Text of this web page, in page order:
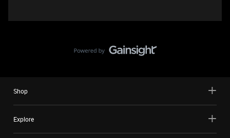
Shop
Explore